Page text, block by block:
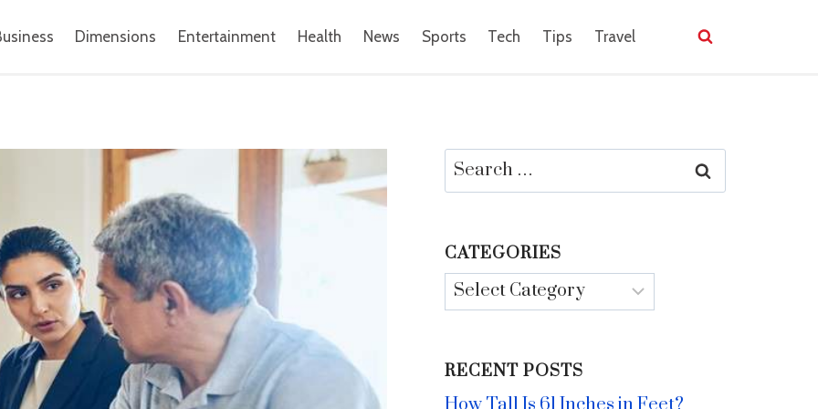
Dimensions Entertainment Health News Sports Tech Tips Travel
Search
for:
CATEGORIES
Categories
RECENT POSTS